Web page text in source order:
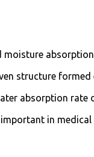
structure
absorption
in